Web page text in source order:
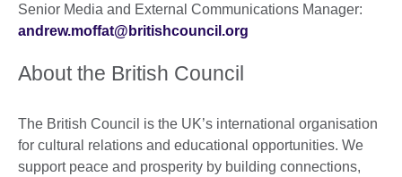
Senior Media and External Communications Manager:
andrew.moffat@britishcouncil.org
About the British Council
The British Council is the UK’s international organisation
for cultural relations and educational opportunities. We
support peace and prosperity by building connections,